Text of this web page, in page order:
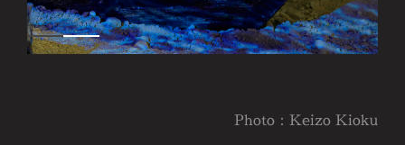
Photo：Keizo Kioku